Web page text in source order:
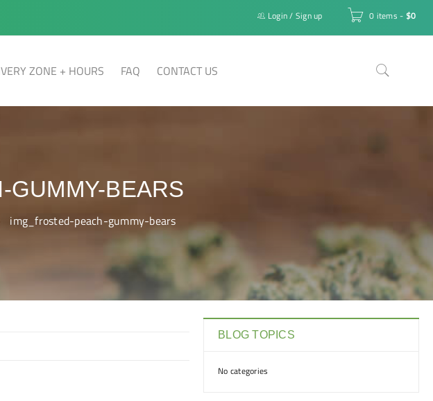
0 items - $0
Login/ Sign up
ZONE + HOURS FAQ CONTACT US
GUMMY-BEARS
img_frosted-peach-gummy-bears
BLOG TOPICS
No categories